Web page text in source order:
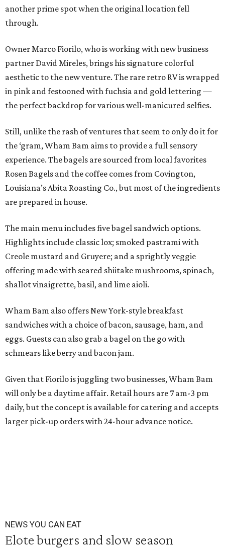
another prime spot when the original location fell
through.
Owner Marco Fiorilo, who is working with new business
partner David Mireles, brings his signature colorful
aesthetic to the new venture. The rare retro RV is wrapped
in pink and festooned with fuchsia and gold lettering —
the perfect backdrop for various well-manicured selfies.
Still, unlike the rash of ventures that seem to only do it for
the ‘gram, Wham Bam aims to provide a full sensory
experience. The bagels are sourced from local favorites
Rosen Bagels and the coffee comes from Covington,
Louisiana’s Abita Roasting Co., but most of the ingredients
are prepared in house.
The main menu includes five bagel sandwich options.
Highlights include classic lox; smoked pastrami with
Creole mustard and Gruyere; and a sprightly veggie
offering made with seared shiitake mushrooms, spinach,
shallot vinaigrette, basil, and lime aioli.
Wham Bam also offers New York-style breakfast
sandwiches with a choice of bacon, sausage, ham, and
eggs. Guests can also grab a bagel on the go with
schmears like berry and bacon jam.
Given that Fiorilo is juggling two businesses, Wham Bam
will only be a daytime affair. Retail hours are 7 am-3 pm
daily, but the concept is available for catering and accepts
larger pick-up orders with 24-hour advance notice.
NEWS YOU CAN EAT
Elote burgers and slow season